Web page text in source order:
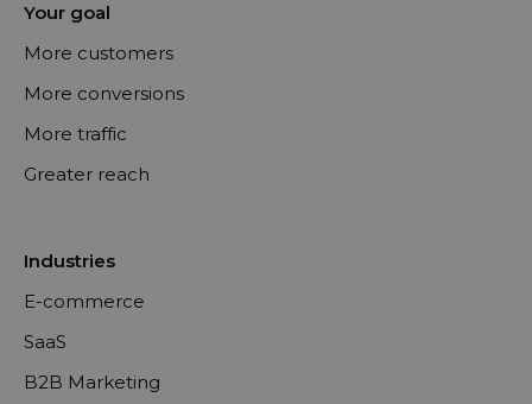
Your goal
More customers
More conversions
More traffic
Greater reach
Industries
E-commerce
SaaS
B2B Marketing